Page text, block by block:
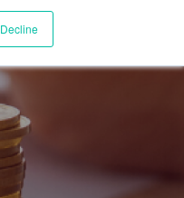
Decline